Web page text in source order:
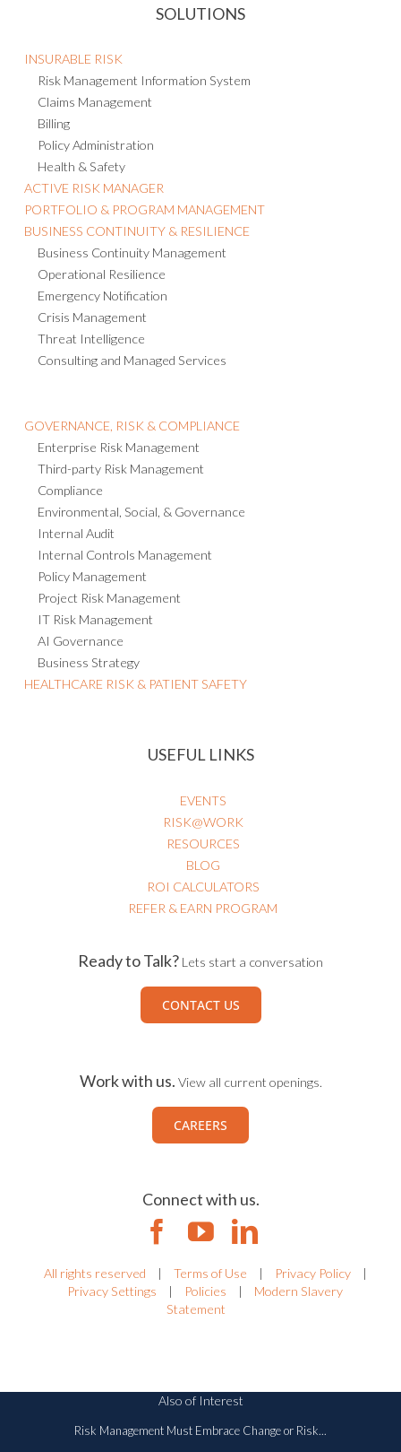
SOLUTIONS
INSURABLE RISK
Risk Management Information System
Claims Management
Billing
Policy Administration
Health & Safety
ACTIVE RISK MANAGER
PORTFOLIO & PROGRAM MANAGEMENT
BUSINESS CONTINUITY & RESILIENCE
Business Continuity Management
Operational Resilience
Emergency Notification
Crisis Management
Threat Intelligence
Consulting and Managed Services
GOVERNANCE, RISK & COMPLIANCE
Enterprise Risk Management
Third-party Risk Management
Compliance
Environmental, Social, & Governance
Internal Audit
Internal Controls Management
Policy Management
Project Risk Management
IT Risk Management
AI Governance
Business Strategy
HEALTHCARE RISK & PATIENT SAFETY
USEFUL LINKS
EVENTS
RISK@WORK
RESOURCES
BLOG
ROI CALCULATORS
REFER & EARN PROGRAM
Ready to Talk? Lets start a conversation
CONTACT US
Work with us. View all current openings.
CAREERS
Connect with us.
All rights reserved | Terms of Use | Privacy Policy
|
Privacy Settings
| Policies |
Modern Slavery
Statement
Also of Interest
Risk Management Must Embrace Change or Risk...